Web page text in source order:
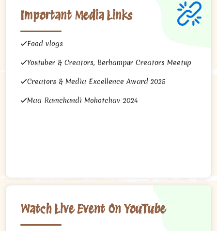
Important Media Links
Food vlogs
Youtuber & Creators, Berhampur Creators Meetup
Creators & Media Excellence Award 2025
Maa Ramchandi Mohotchav 2024
Watch Live Event On YouTube